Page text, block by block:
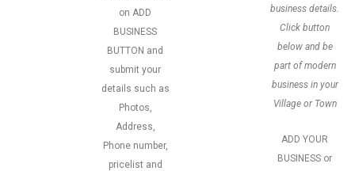
on ADD
BUSINESS
BUTTON and
submit your
details such as
Photos,
Address,
Phone number,
pricelist and
business details.
Click button
below and be
part of modern
business in your
Village or Town
ADD YOUR
BUSINESS or